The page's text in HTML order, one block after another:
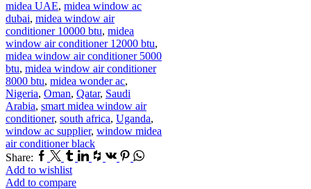
midea UAE, midea window ac
dubai, midea window air
conditioner 10000 btu, midea
window air conditioner 12000 btu,
midea window air conditioner 5000
btu, midea window air conditioner
8000 btu, midea wonder ac,
Nigeria, Oman, Qatar, Saudi
Arabia, smart midea window air
conditioner, south africa, Uganda,
window ac supplier, window midea
air conditioner black
Share: Facebook
TwitterTumblr
Linkedin
Houzz
Vk Pinterest
Whatsapp
Add to wishlist
Add to compare